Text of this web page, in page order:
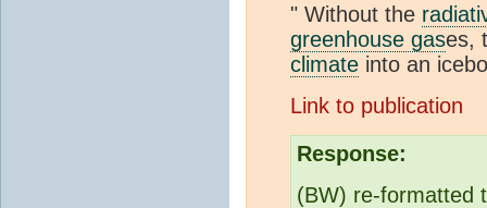
" Without the
greenhouse gases,
climate into an
Link to publication
Response:
(BW) re-formatted